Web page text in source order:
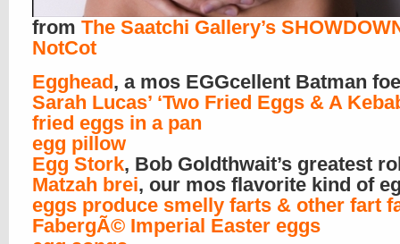
from The Saatchi Gallery’s
NotCot
Egghead, a mos EGGcellent Batman foe
Sarah Lucas’ ‘Two Fried Eggs & A
fried eggs in a pan
egg pillow
Egg Stork, Bob Goldthwait’s greatest
Matzah brei, our mos flavorite kind of
eggs produce smelly farts & other fart
FabergÃ© Imperial Easter eggs